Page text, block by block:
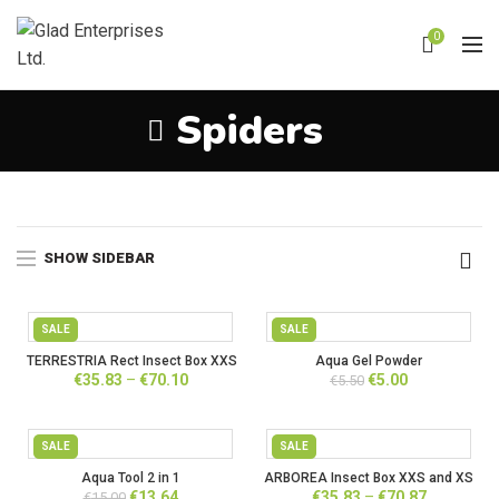
0
Spiders
SHOW SIDEBAR
SALE
TERRESTRIA Rect Insect Box XXS
and XS
€35.83 – €70.10Price
€70.10
SALE
Aqua Gel Powder
€5.50 Original
€5.00Current
SALE
Aqua Tool 2 in 1
SALE
ARBOREA Insect Box XXS and XS